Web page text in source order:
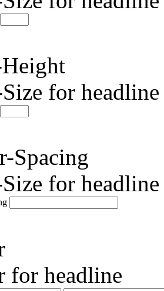
for
Spacing
for
for headline